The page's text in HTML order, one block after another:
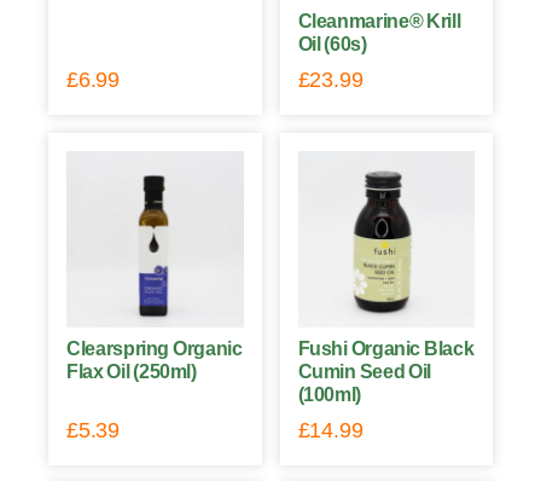
£6.99
Cleanmarine® Krill
Oil (60s)
£23.99
Clearspring Organic
Flax Oil (250ml)
£5.39
Fushi Organic Black
Cumin Seed Oil
(100ml)
£14.99